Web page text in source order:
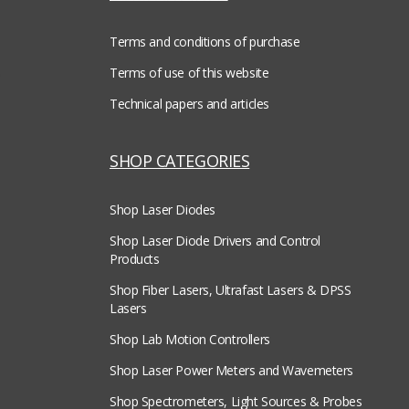
Terms and conditions of purchase
Terms of use of this website
Technical papers and articles
SHOP CATEGORIES
Shop Laser Diodes
Shop Laser Diode Drivers and Control
Products
Shop Fiber Lasers, Ultrafast Lasers & DPSS
Lasers
Shop Lab Motion Controllers
Shop Laser Power Meters and Wavemeters
Shop Spectrometers, Light Sources & Probes